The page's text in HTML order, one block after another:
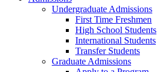
Undergraduate Admissions
First Time Freshmen
High School Students
International Students
Transfer Students
Graduate Admissions